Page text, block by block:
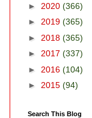
► 2020 (366)
► 2019 (365)
► 2018 (365)
► 2017 (337)
► 2016 (104)
► 2015 (94)
Search This Blog